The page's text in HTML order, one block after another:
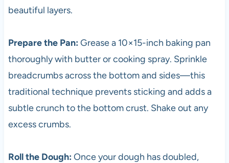
beautiful layers.
Prepare the Pan: Grease a 10×15-inch baking pan
thoroughly with butter or cooking spray. Sprinkle
breadcrumbs across the bottom and sides—this
traditional technique prevents sticking and adds a
subtle crunch to the bottom crust. Shake out any
excess crumbs.
Roll the Dough: Once your dough has doubled,